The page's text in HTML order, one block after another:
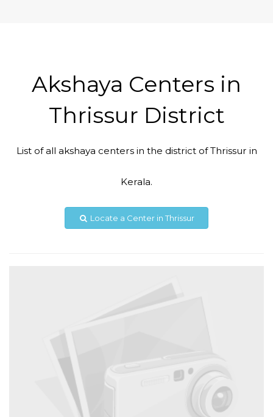
Akshaya Centers in
Thrissur District
List of all akshaya centers in the district of Thrissur in
Kerala.
Locate a Center in Thrissur
9633172550